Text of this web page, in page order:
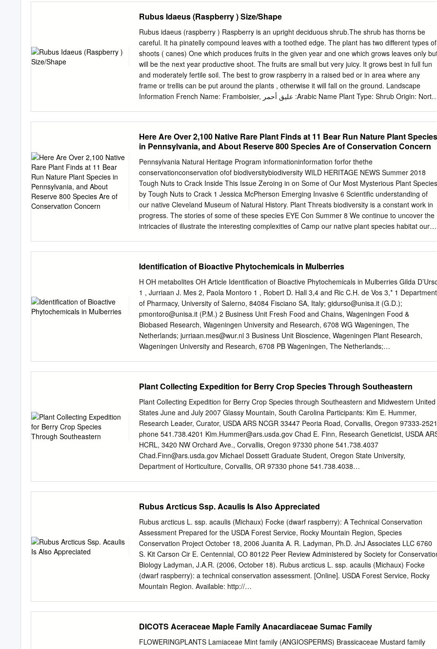
visible in thickets, consisting of both dead and most of Jefferson County, growing along live
canes. These thickets out-compete roadsides, over fences and other vegetation, and native
vegetation and are a good invading many open areas. Evergreen source of food and shelter for
rats. blackberry is more common in the West end of the county, where it has been seen to
Both Himalayan and evergreen riparian areas. blackberries are Class C Weeds 380 Jefferson
Street, Port Townsend WA 98368 (360) 379-5610 Ext. 205 noxiousweeds@co.jefferson.wa.us
http://www.co.jefferson.wa.us/WeedBoard ECOLOGY: . Seeds can be spread by birds, humans
and other mammals. The canes often cascade outwards, forming mounds, and can root at the tip
Rubus Idaeus (Raspberry ) Size/Shape
Rubus idaeus (raspberry ) Raspberry is an upright deciduous shrub.The shrub has thorns be
careful. It ha pinatelly compound leaves with a toothed edge. The plant has two different types of
shoots ( canes) One which produces fruits in the given year and one which grows leaves only
will be the next year productive shoot. The fruits are small but very juicy. It grows best in full fun
and moderately fertile soil. The best to grow raspberry in a raised bed or in area where any
frame or trellis can be put around the plants , otherwise it will fall on the ground. Landscape
Information French Name: Framboisier, ﻋﻠﻴﻖ ﺃﺣﻤﺮ :Arabic Name Plant Type: Shrub Origin: North
Height at Maturity: 1 to 1.5 m Spread at Maturity: 1 to 1.5 meters Time to Ultimate Height: 2 to 5
Years Rubus idaeus (raspberry ) Botanical Description Foliage Leaf Arrangement: Alternate Leaf
Venation: Pinnate Leaf Persistance: Deciduous Leaf Type: Odd Pinnately compund Leaf Blade: 5
- 10 cm Leaf Shape: Ovate Leaf Margins: Double Serrate Leaf Textures: Rough Leaf Scent: No
Fragance Color(growing season): Green Flower Image Color(changing season): Brown Flower
Flower Showiness: True Flower Size Range: 1.5 - 3 Flower Type: Raceme Flower Sexuality:
Monoecious (Bisexual) Flower Scent: No Fragance Flower Color:
Here Are Over 2,100 Native Rare Plant Finds at 11 Bear Run Nature Plant Species
in Pennsylvania, and About Reserve 800 Species Are of Conservation Concern
Pennsylvania Natural Heritage Program informationinformation forfor thethe
conservationconservation ofof biodiversitybiodiversity WILD HERITAGE NEWS Summer 2018
Tough Nuts to Crack Inside This Issue Zeroing in on Some of Our Most Mysterious Plant Species
by Tough Nuts to Crack 1 Jessica McPherson Emerging Invasive 6 Scientific understanding of
our native Cleveland Museum of Natural History. Plant Threats biodiversity is a constant work in
progress. The stories of some of these species EYE Con Summer 8 We continue to uncover the
intricacies of illustrate the interesting complexities of Camp our native plant species habitat our
dispersers. To the conservation needs of plant species. Surveys determine the conservation
needs of our native species, the Natural Heritage Netted Chain Fern New Cooperative Weed 9
Program synthesizes the best available The netted chain fern (Woodwardia Management Area
science on what we know a species needs areolata) was previously known almost Tick Borne
Disease 10 to survive with population data and information exclusively from the coastal plain in
Collaboration on any threats it faces. For plants, the Pennsylvania, but new field work suggests
Indian Creek Caverns 11 sheer numbers of species pose a significant challenge; there are over
2,100 native Rare Plant Finds at 11 Bear Run Nature plant species in Pennsylvania, and about
conservation Photo Banner: status.
Identification of Bioactive Phytochemicals in Mulberries
H OH metabolites OH Article Identification of Bioactive Phytochemicals in Mulberries Gilda
1 , Jurriaan J. Mes 2, Paola Montoro 1 , Robert D. Hall 3,4 and Ric C.H. de Vos 3,* 1 Department
of Pharmacy, University of Salerno, 84084 Fisciano SA, Italy; gidurso@unisa.it (G.D.);
pmontoro@unisa.it (P.M.) 2 Business Unit Fresh Food and Chains, Wageningen Food &
Biobased Research, Wageningen University and Research, 6708 WG Wageningen, The
Netherlands; jurriaan.mes@wur.nl 3 Business Unit Bioscience, Wageningen Plant Research,
Wageningen University and Research, 6708 PB Wageningen, The Netherlands;
Abstract: Mulberries are consumed either freshly or as processed fruits and are traditionally used
to tackle several diseases, especially type II diabetes. Here, we investigated the metabolite
compositions of ripe fruits of both white (Morus alba) and black (Morus nigra) mulberries, using
reversed-phase HPLC coupled to high resolution mass spectrometry (LC-MS), and related these
to their in vitro antioxidant and α-glucosidase inhibitory activities. Based on accurate masses,
fragmentation data, UV/Vis light absorbance spectra and retention times, 35 metabolites, mainly
comprising phenolic compounds and amino sugar acids, were identiﬁed. While the antioxidant
activity was highest in M. nigra, the α-glucosidase inhibitory activities were similar between
antioxidant activity were identiﬁed using HPLC with an online antioxidant detection system.
Plant Collecting Expedition for Berry Crop Species Through Southeastern
Plant Collecting Expedition for Berry Crop Species through Southeastern and Midwestern United
States June and July 2007 Glassy Mountain, South Carolina Participants: Kim E. Hummer,
Research Leader, Curator, USDA ARS NCGR 33447 Peoria Road, Corvallis, Oregon 97333-2521
phone 541.738.4201 Kim.Hummer@ars.usda.gov Chad E. Finn, Research Geneticist, USDA
HCRL, 3420 NW Orchard Ave., Corvallis, Oregon 97330 phone 541.738.4037
Chad.Finn@ars.usda.gov Michael Dossett Graduate Student, Oregon State University,
Department of Horticulture, Corvallis, OR 97330 phone 541.738.4038
Acknowledgements:................................................................................................................ 3
Executive Summary................................................................................................................ 4 Part
I – Southeastern United States ...................................................................................... 5
Summary.............................................................................................................................. 5
Travelog May-June 2007.................................................................................................... 6
Conclusions for part 1 .....................................................................................................
Rubus Arcticus Ssp. Acaulis Is Also Appreciated
Rubus arcticus L. ssp. acaulis (Michaux) Focke (dwarf raspberry): A Technical Conservation
Assessment Prepared for the USDA Forest Service, Rocky Mountain Region, Species
Conservation Project October 18, 2006 Juanita A. R. Ladyman, Ph.D. JnJ Associates LLC 6760
S. Kit Carson Cir E. Centennial, CO 80122 Peer Review Administered by Society for
Biology Ladyman, J.A.R. (2006, October 18). Rubus arcticus L. ssp. acaulis (Michaux) Focke
(dwarf raspberry): a technical conservation assessment. [Online]. USDA Forest Service, Rocky
Mountain Region. Available: http://
Wyoming Natural Diversity Database, in particular Bonnie Heidel, and the Colorado Natural
Heritage Program, in particular David Anderson, for their generosity in making their records
DICOTS Aceraceae Maple Family Anacardiaceae Sumac Family
FLOWERINGPLANTS Lamiaceae Mint family (ANGIOSPERMS) Brassicaceae Mustard family